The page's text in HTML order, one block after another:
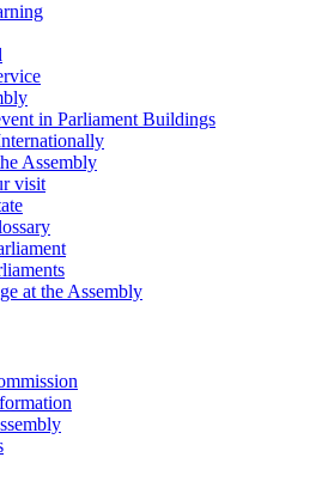
in Parliament Buildings
Assembly
visit
at the Assembly